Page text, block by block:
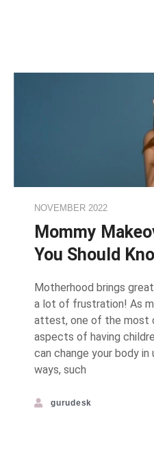
NOVEMBER 2022
Mommy
You Should
Motherhood brings
a lot of frustration! As
attest, one of the most
aspects of having
can change your body in
ways, such
gurudesk